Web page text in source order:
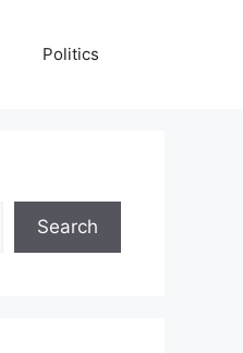
Politics
Search